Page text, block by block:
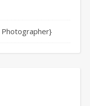
Photographer}